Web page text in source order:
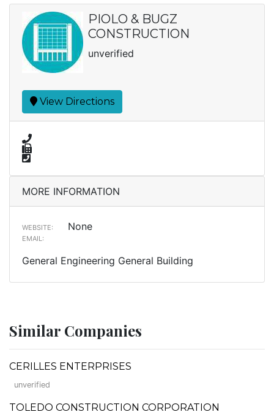
PIOLO & BUGZ
CONSTRUCTION
unverified
View Directions
MORE INFORMATION
WEBSITE: None
EMAIL:
General Engineering General Building
Similar Companies
CERILLES ENTERPRISES
unverified
TOLEDO CONSTRUCTION CORPORATION